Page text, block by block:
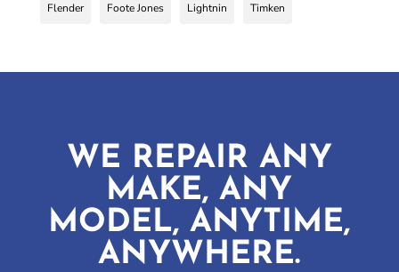
Flender Foote Jones Lightnin Timken
WE REPAIR ANY
MAKE, ANY
MODEL, ANYTIME,
ANYWHERE.